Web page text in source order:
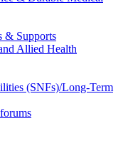
& Supports
Allied Health
(SNFs)/Long-Term